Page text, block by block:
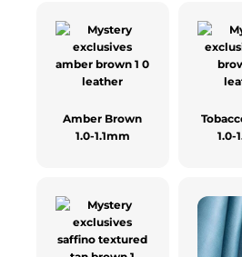
Amber Brown
1.0-1.1mm
1.0-